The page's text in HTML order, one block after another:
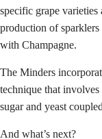
specific grape
production of
with Champagne.
The Minders
technique that
sugar and yeast
And what’s next?